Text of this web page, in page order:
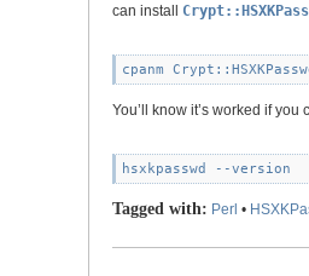
can install
You’ll know it’s worked if you
Tagged with: Perl •